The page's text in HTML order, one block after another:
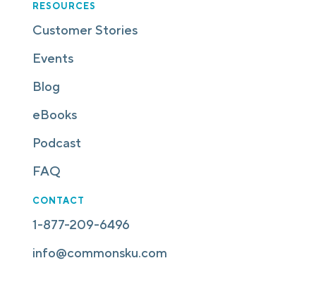
RESOURCES
Customer Stories
Events
Blog
eBooks
Podcast
FAQ
CONTACT
1-877-209-6496
info@commonsku.com